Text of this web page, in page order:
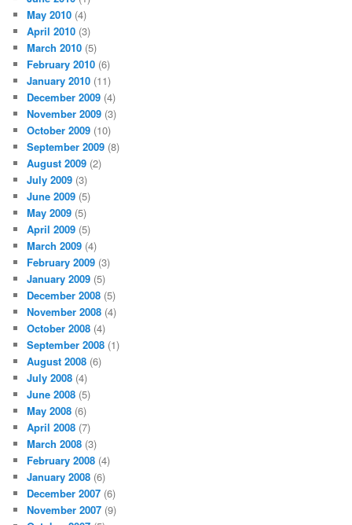
May 2010 (4)
April 2010 (3)
March 2010 (5)
February 2010 (6)
January 2010 (11)
December 2009 (4)
November 2009 (3)
October 2009 (10)
September 2009 (8)
August 2009 (2)
July 2009 (3)
June 2009 (5)
May 2009 (5)
April 2009 (5)
March 2009 (4)
February 2009 (3)
January 2009 (5)
December 2008 (5)
November 2008 (4)
October 2008 (4)
September 2008 (1)
August 2008 (6)
July 2008 (4)
June 2008 (5)
May 2008 (6)
April 2008 (7)
March 2008 (3)
February 2008 (4)
January 2008 (6)
December 2007 (6)
November 2007 (9)